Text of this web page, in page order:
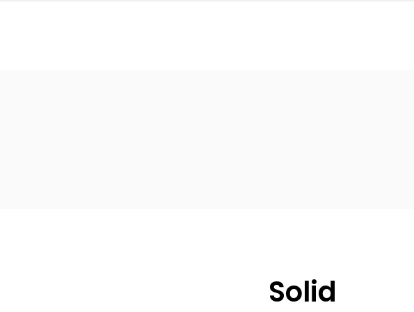
Solid